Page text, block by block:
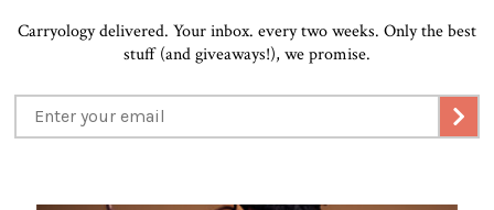
Carryology delivered. Your inbox. every two weeks. Only the best
stuff (and giveaways!), we promise.